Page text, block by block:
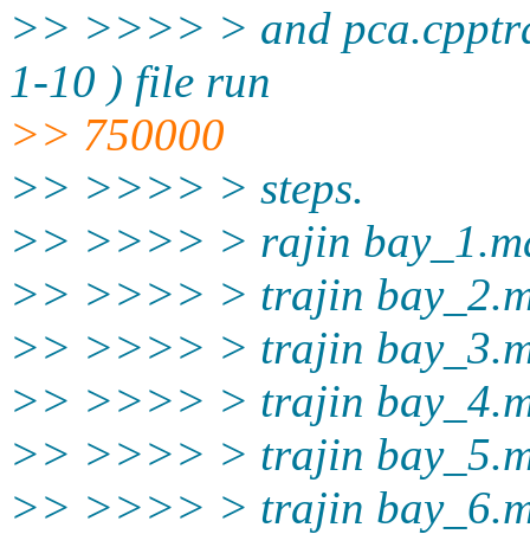
>> >>>> > and
1-10 ) file run
>> 750000
>> >>>> > steps.
>> >>>> > rajin
>> >>>> > trajin
>> >>>> > trajin
>> >>>> > trajin
>> >>>> > trajin
>> >>>> > trajin